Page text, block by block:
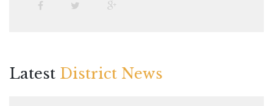
Latest District News